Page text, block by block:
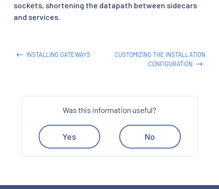
sockets, shortening the datapath between sidecars
and services.
INSTALLING GATEWAYS
CUSTOMIZING THE INSTALLATION
CONFIGURATION
Was this information useful?
Yes No